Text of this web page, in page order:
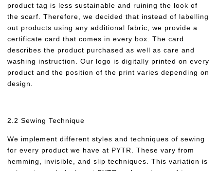
product tag is less sustainable and ruining the look of
the scarf. Therefore, we decided that instead of labelling
out products using any additional fabric, we provide a
certificate card that comes in every box. The card
describes the product purchased as well as care and
washing instruction. Our logo is digitally printed on every
product and the position of the print varies depending on
design.
2.2 Sewing Technique
We implement different styles and techniques of sewing
for every product we have at PYTR. These vary from
hemming, invisible, and slip techniques. This variation is